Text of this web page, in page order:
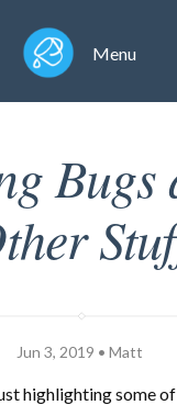
Menu
Bugs
Jun 3, 2019 • Matt
highlighting some